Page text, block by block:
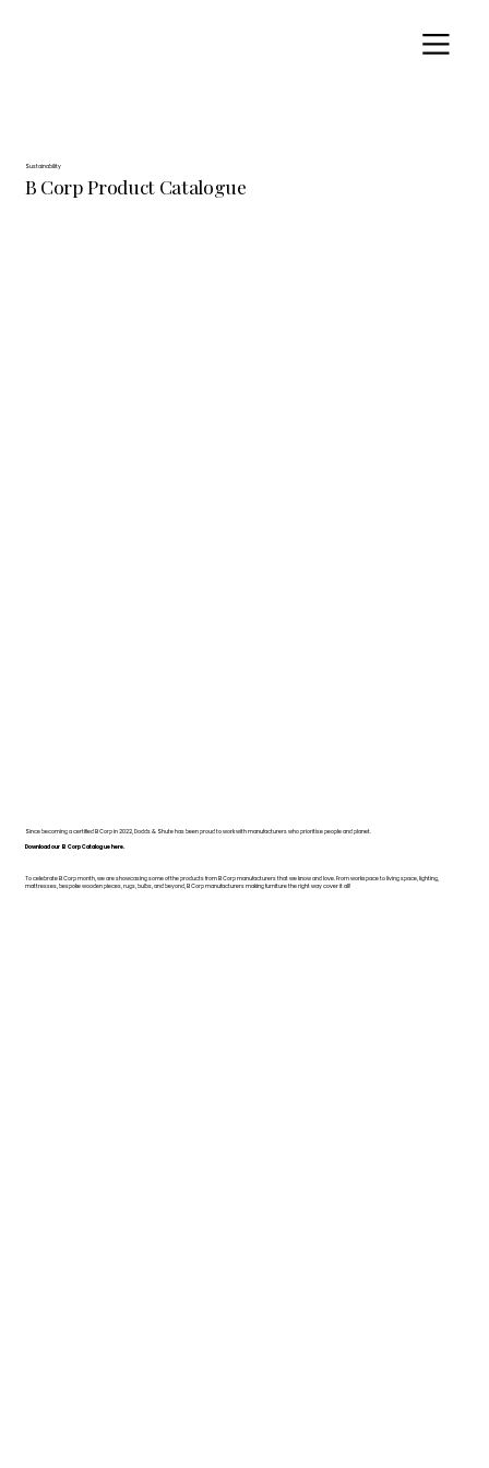
Sustainability
B Corp Product Catalogue
Since becoming a certified B Corp in 2022, Dodds & Shute has been proud to work with manufacturers who prioritise people and planet.
Download our B Corp Catalogue here.
To celebrate B Corp month, we are showcasing some of the products from B Corp manufacturers that we know and love. From workspace to living space, lighting,
mattresses, bespoke wooden pieces, rugs, bulbs, and beyond, B Corp manufacturers making furniture the right way cover it all!